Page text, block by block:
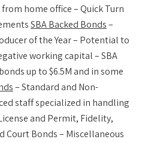
home office – Quick Turn
SBA Backed Bonds–
of the Year – Potential to
working capital – SBA
up to $6.5M and in some
– Standard and Non-
staff specialized in handling
and Permit, Fidelity,
Court Bonds – Miscellaneous